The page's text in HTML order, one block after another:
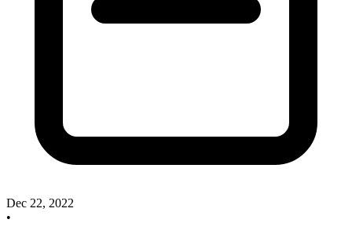
Dec 22, 2022
•